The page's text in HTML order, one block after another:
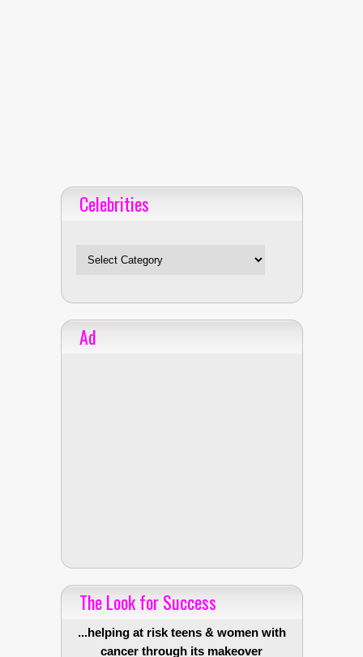
Celebrities
Ad
The Look for Success
...helping at risk teens & women with
cancer through its makeover